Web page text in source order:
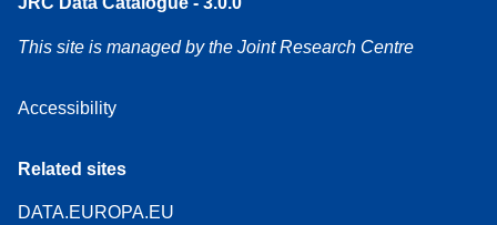
This site is managed by the Joint Research Centre
Accessibility
Related sites
DATA.EUROPA.EU